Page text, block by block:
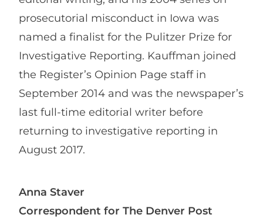
prosecutorial misconduct in Iowa was
named a finalist for the Pulitzer Prize for
Investigative Reporting. Kauffman joined
the Register’s Opinion Page staff in
September 2014 and was the newspaper’s
last full-time editorial writer before
returning to investigative reporting in
August 2017.
Anna Staver
Correspondent for The Denver Post